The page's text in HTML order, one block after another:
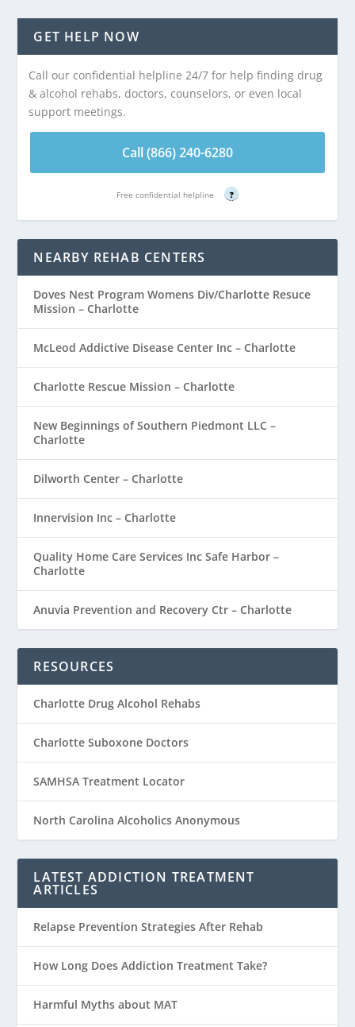
GET HELP NOW
Call our confidential helpline 24/7 for help finding drug
& alcohol rehabs, doctors, counselors, or even local
support meetings.
Call (866) 240-6280
Free confidential helpline ?
NEARBY REHAB CENTERS
Doves Nest Program Womens Div/Charlotte Resuce
Mission – Charlotte
McLeod Addictive Disease Center Inc – Charlotte
Charlotte Rescue Mission – Charlotte
New Beginnings of Southern Piedmont LLC –
Charlotte
Dilworth Center – Charlotte
Innervision Inc – Charlotte
Quality Home Care Services Inc Safe Harbor –
Charlotte
Anuvia Prevention and Recovery Ctr – Charlotte
RESOURCES
Charlotte Drug Alcohol Rehabs
Charlotte Suboxone Doctors
SAMHSA Treatment Locator
North Carolina Alcoholics Anonymous
LATEST ADDICTION TREATMENT
ARTICLES
Relapse Prevention Strategies After Rehab
How Long Does Addiction Treatment Take?
Harmful Myths about MAT